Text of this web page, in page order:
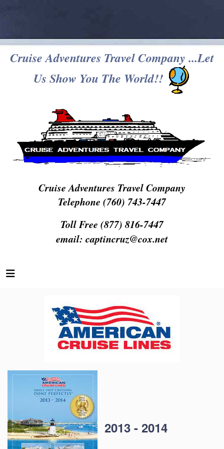
Cruise Adventures Travel Company ...Let
Us Show You The World!!
Cruise Adventures Travel Company
Telephone (760) 743-7447
Toll Free (877) 816-7447
email: captincruz@cox.net
2013 - 2014